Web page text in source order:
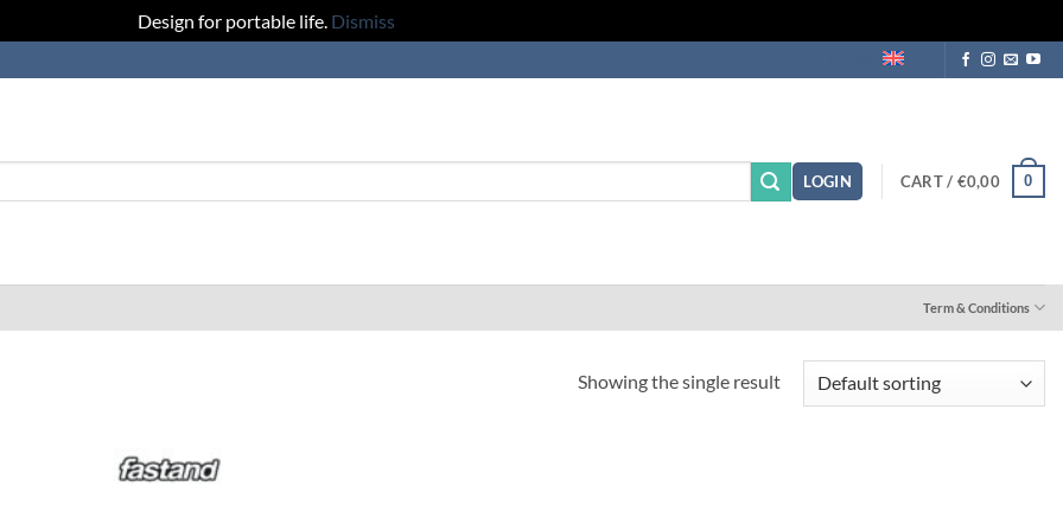
Design for portable life. Dismiss
LOGIN CART / €0,00 0
Term & Conditions
Showing the single result